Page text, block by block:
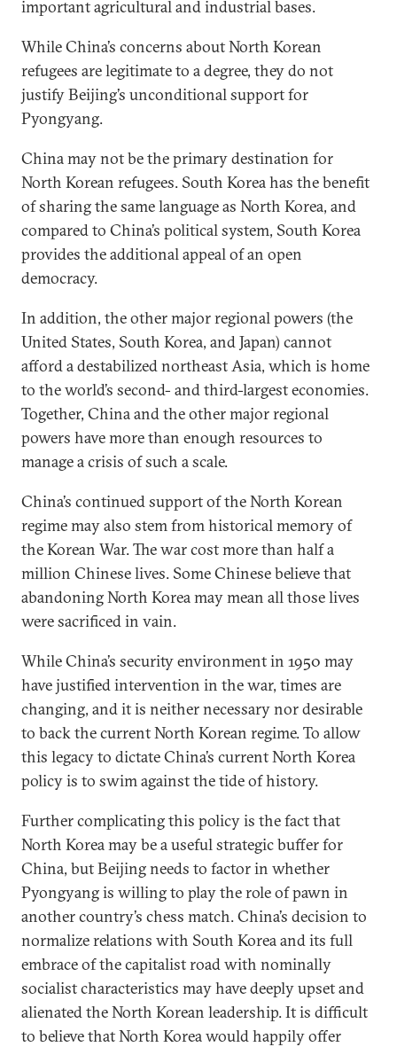
important agricultural and industrial bases.
While China’s concerns about North Korean
refugees are legitimate to a degree, they do not
justify Beijing’s unconditional support for
Pyongyang.
China may not be the primary destination for
North Korean refugees. South Korea has the benefit
of sharing the same language as North Korea, and
compared to China’s political system, South Korea
provides the additional appeal of an open
democracy.
In addition, the other major regional powers (the
United States, South Korea, and Japan) cannot
afford a destabilized northeast Asia, which is home
to the world’s second- and third-largest economies.
Together, China and the other major regional
powers have more than enough resources to
manage a crisis of such a scale.
China’s continued support of the North Korean
regime may also stem from historical memory of
the Korean War. The war cost more than half a
million Chinese lives. Some Chinese believe that
abandoning North Korea may mean all those lives
were sacrificed in vain.
While China’s security environment in 1950 may
have justified intervention in the war, times are
changing, and it is neither necessary nor desirable
to back the current North Korean regime. To allow
this legacy to dictate China’s current North Korea
policy is to swim against the tide of history.
Further complicating this policy is the fact that
North Korea may be a useful strategic buffer for
China, but Beijing needs to factor in whether
Pyongyang is willing to play the role of pawn in
another country’s chess match. China’s decision to
normalize relations with South Korea and its full
embrace of the capitalist road with nominally
socialist characteristics may have deeply upset and
alienated the North Korean leadership. It is difficult
to believe that North Korea would happily offer